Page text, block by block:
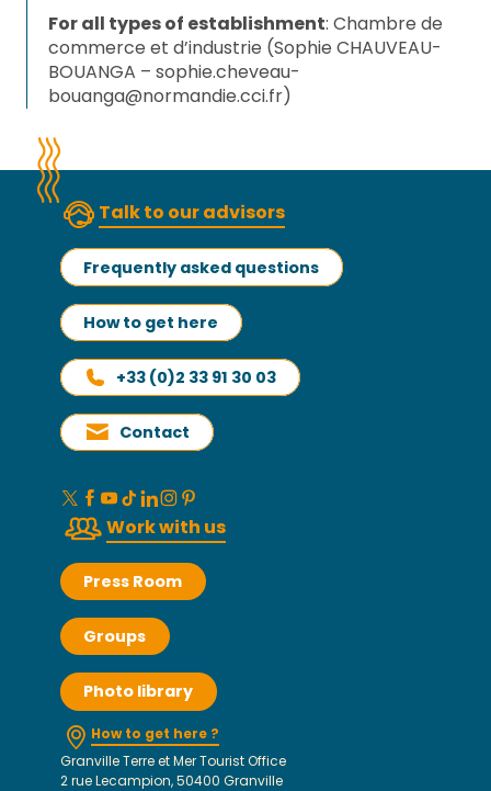
For all types of establishment: Chambre de
commerce et d’industrie (Sophie CHAUVEAU-
BOUANGA – sophie.cheveau-
bouanga@normandie.cci.fr)
Talk to our advisors
Frequently asked questions
How to get here
+33 (0)2 33 91 30 03
Contact
Work with us
Press Room
Groups
Photo library
How to get here ?
Granville Terre et Mer Tourist Office
2 rue Lecampion, 50400 Granville